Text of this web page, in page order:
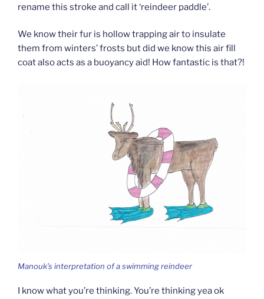
rename this stroke and call it ‘reindeer paddle’.
We know their fur is hollow trapping air to insulate
them from winters’ frosts but did we know this air fill
coat also acts as a buoyancy aid! How fantastic is that?!
Manouk’s interpretation of a swimming reindeer
I know what you’re thinking. You’re thinking yea ok